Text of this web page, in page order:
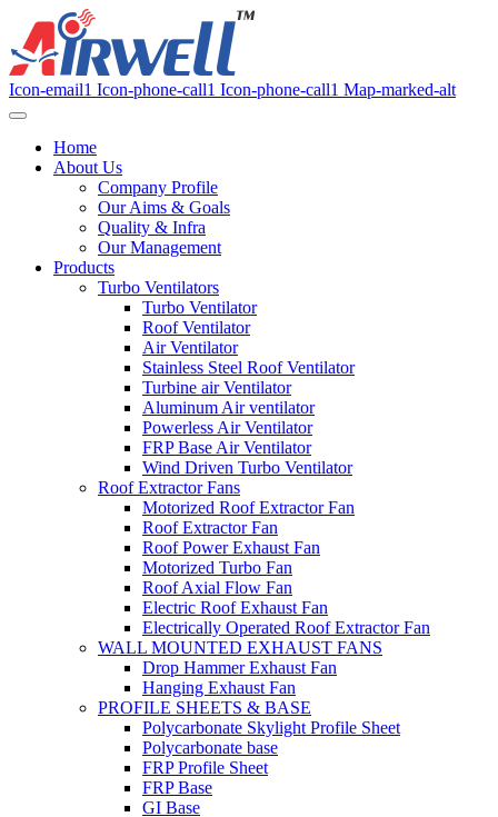
Icon-email1 Icon-phone-call1 Icon-phone-call1 Map-marked-alt
Home
About Us
Company Profile
Our Aims & Goals
Quality & Infra
Our Management
Products
Turbo Ventilators
Turbo Ventilator
Roof Ventilator
Air Ventilator
Stainless Steel Roof Ventilator
Turbine air Ventilator
Aluminum Air ventilator
Powerless Air Ventilator
FRP Base Air Ventilator
Wind Driven Turbo Ventilator
Roof Extractor Fans
Motorized Roof Extractor Fan
Roof Extractor Fan
Roof Power Exhaust Fan
Motorized Turbo Fan
Roof Axial Flow Fan
Electric Roof Exhaust Fan
Electrically Operated Roof Extractor Fan
WALL MOUNTED EXHAUST FANS
Drop Hammer Exhaust Fan
Hanging Exhaust Fan
PROFILE SHEETS & BASE
Polycarbonate Skylight Profile Sheet
Polycarbonate base
FRP Profile Sheet
FRP Base
GI Base